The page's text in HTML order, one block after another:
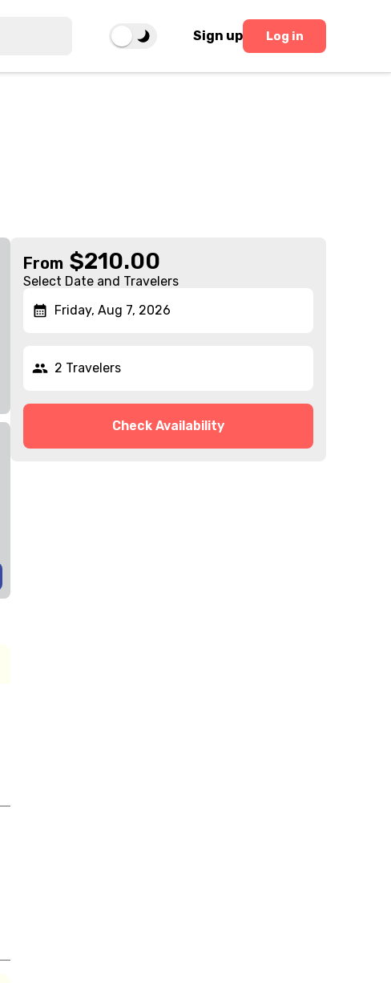
Sign up Log in
From $210.00
Select Date and Travelers
Friday, Aug 7, 2026
2 Travelers
Check Availability